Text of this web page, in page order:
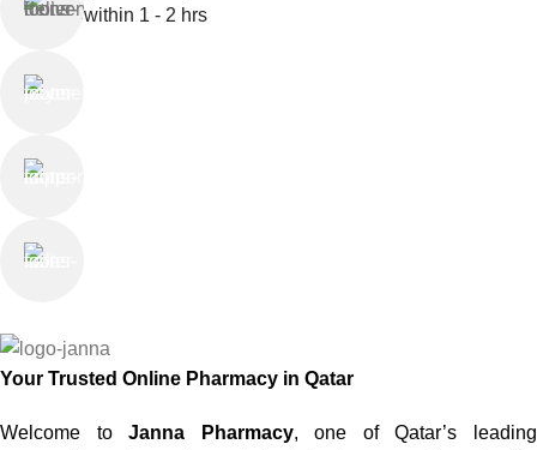
within 1 - 2 hrs
Your Trusted Online Pharmacy in Qatar
Welcome toJanna Pharmacy, one of Qatar’s leading